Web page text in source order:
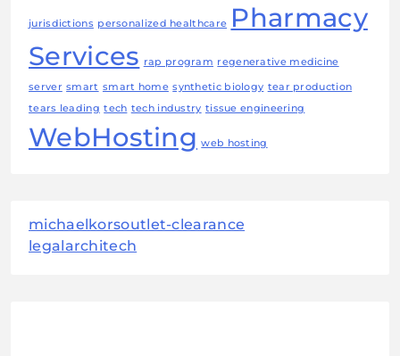
jurisdictions personalized healthcare Pharmacy
Services rap program regenerative medicine
server smart smart home synthetic biology tear production
tears leading tech tech industry tissue engineering
WebHosting web hosting
michaelkorsoutlet-clearance
legalarchitech